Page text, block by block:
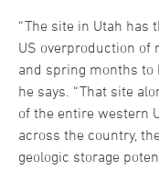
“The site in Utah has
US overproduction of
and spring months to
he says. “That site
of the entire western
across the country,
geologic storage